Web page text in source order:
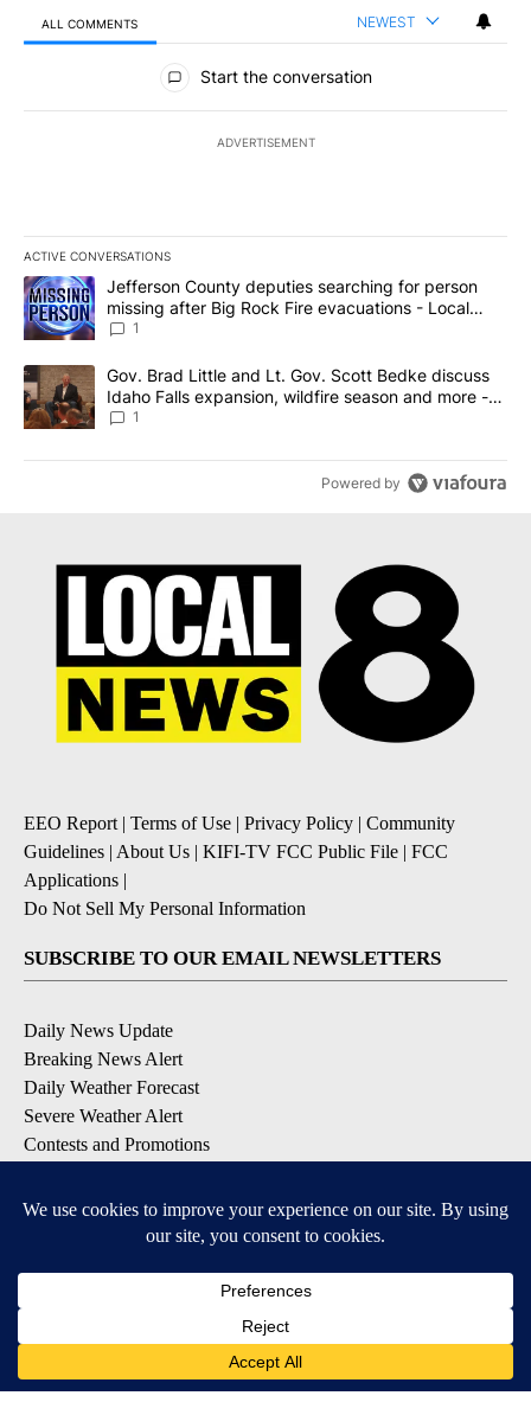
ALL COMMENTS NEWEST
All Comments
Start the conversation
ADVERTISEMENT
ACTIVE CONVERSATIONS
The following is a list of the most commented articles in the last
A trending article titled "Jefferson County deputies searching
Jefferson County deputies searching for person
missing after Big Rock Fire evacuations - Local
News 8
1
A trending article titled "Gov. Brad Little and Lt. Gov. Scott
Gov. Brad Little and Lt. Gov. Scott Bedke discuss
Idaho Falls expansion, wildfire season and more -
Local News 8
1
Powered by
EEO Report| Terms of Use | Privacy Policy | Community
Guidelines | About Us | KIFI-TV FCC Public File | FCC
Applications |
Do Not Sell My Personal Information
SUBSCRIBE TO OUR EMAIL NEWSLETTERS
Daily News Update
Breaking News Alert
Daily Weather Forecast
Severe Weather Alert
Contests and Promotions